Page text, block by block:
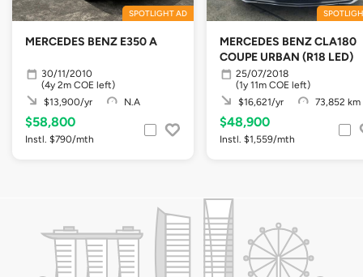
SPOTLIGHT AD
MERCEDES BENZ E350 A
30/11/2010
(4y 2m COE left)
$13,900/yr
N.A
$58,800
Instl. $790/mth
MERCEDES BENZ CLA180
COUPE URBAN (R18 LED)
25/07/2018
(1y 11m COE left)
$16,621/yr
73,852 km
$48,900
Instl. $1,559/mth